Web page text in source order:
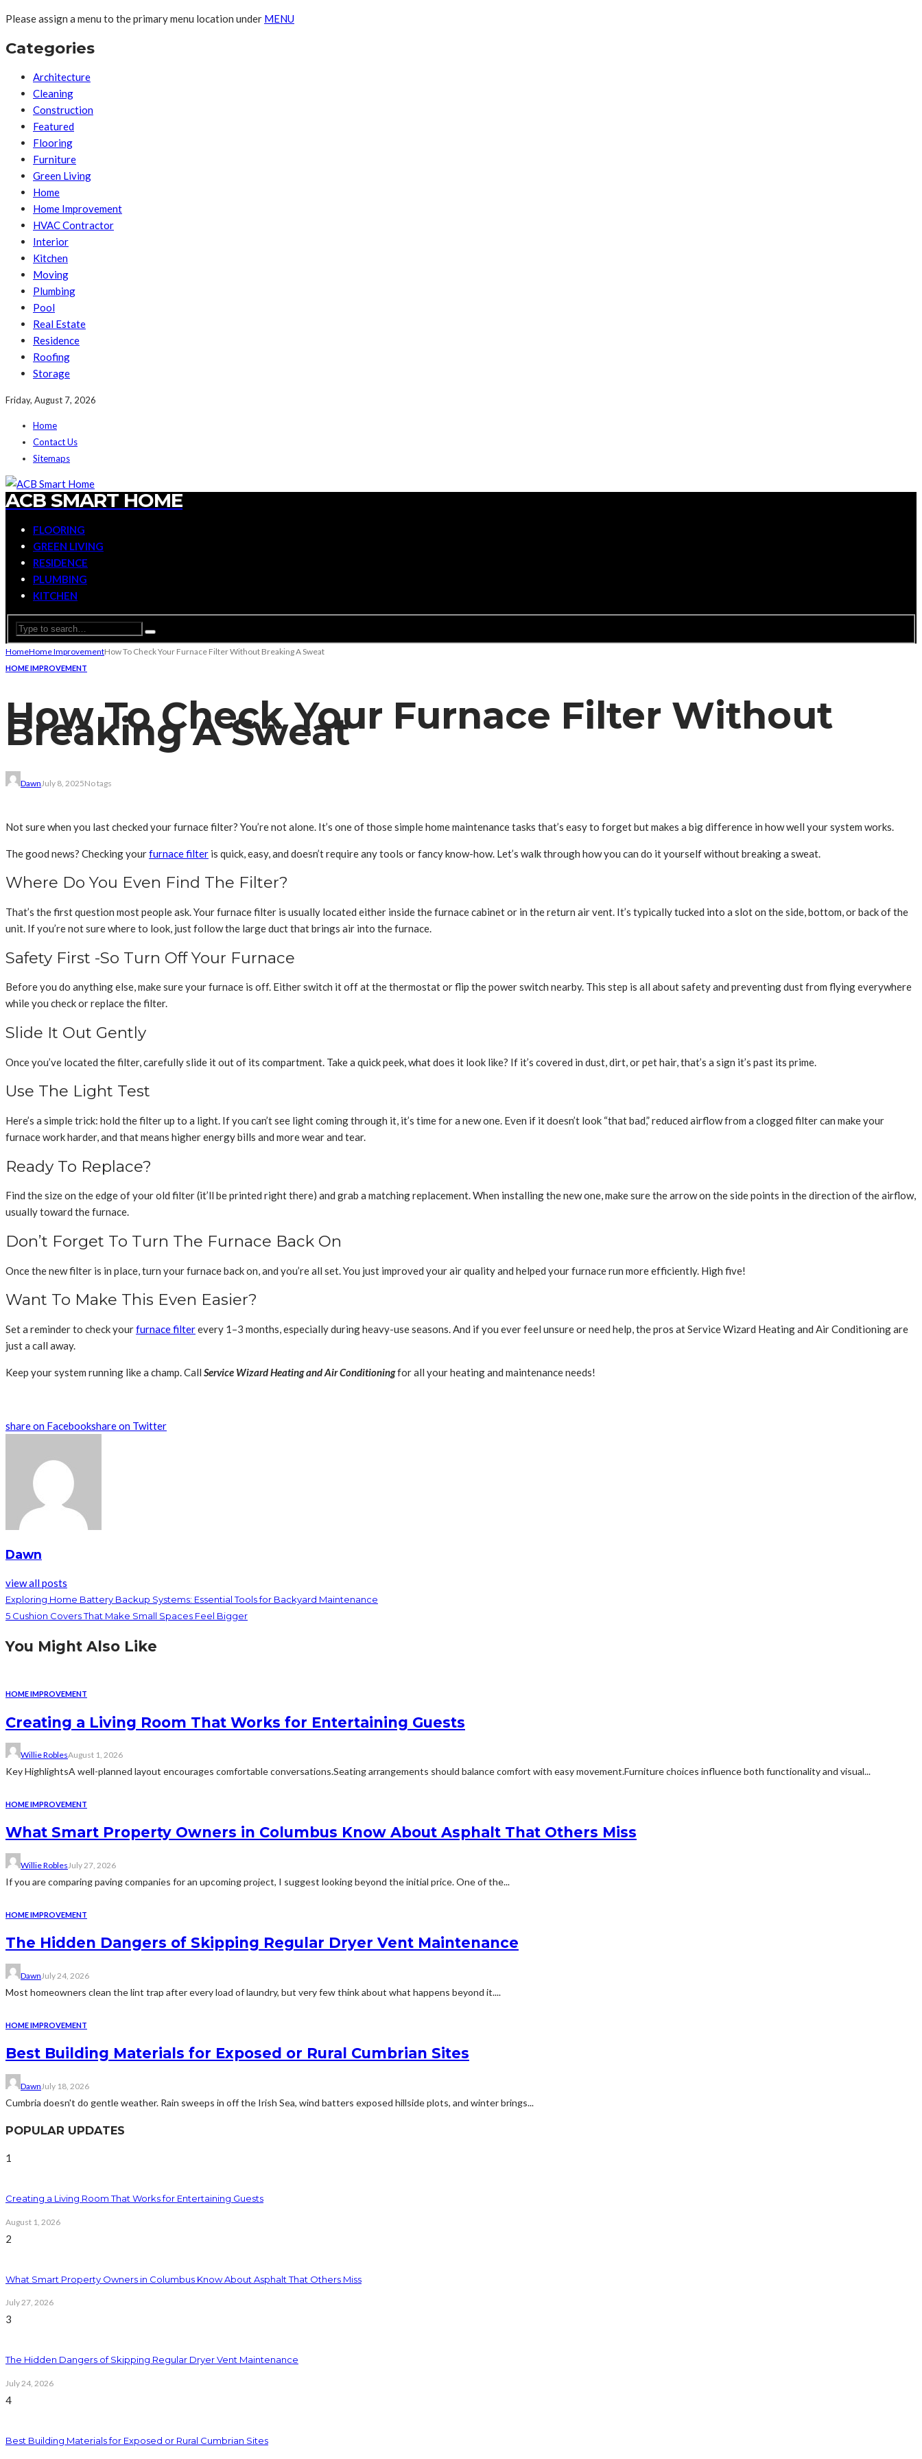
Please assign a menu to the primary menu location under MENU
Categories
Architecture
Cleaning
Construction
Featured
Flooring
Furniture
Green Living
Home
Home Improvement
HVAC Contractor
Interior
Kitchen
Moving
Plumbing
Pool
Real Estate
Residence
Roofing
Storage
Friday, August 7, 2026
Home
Contact Us
Sitemaps
ACB SMART HOME
FLOORING
GREEN LIVING
RESIDENCE
PLUMBING
KITCHEN
HomeHome ImprovementHow To Check Your Furnace Filter Without Breaking A Sweat
HOME IMPROVEMENT
How To Check Your Furnace Filter Without
Breaking A Sweat
Dawn July 8, 2025No tags
Not sure when you last checked your furnace filter? You’re not alone. It’s one of those simple home maintenance tasks that’s easy to forget but makes a big difference in how well your system works.
The good news? Checking yourfurnace filter is quick, easy, and doesn’t require any tools or fancy know-how. Let’s walk through how you can do it yourself without breaking a sweat.
Where Do You Even Find The Filter?
That’s the first question most people ask. Your furnace filter is usually located either inside the furnace cabinet or in the return air vent. It’s typically tucked into a slot on the side, bottom, or back of the
unit. If you’re not sure where to look, just follow the large duct that brings air into the furnace.
Safety First -So Turn Off Your Furnace
Before you do anything else, make sure your furnace is off. Either switch it off at the thermostat or flip the power switch nearby. This step is all about safety and preventing dust from flying everywhere
while you check or replace the filter.
Slide It Out Gently
Once you’ve located the filter, carefully slide it out of its compartment. Take a quick peek, what does it look like? If it’s covered in dust, dirt, or pet hair, that’s a sign it’s past its prime.
Use The Light Test
Here’s a simple trick: hold the filter up to a light. If you can’t see light coming through it, it’s time for a new one. Even if it doesn’t look “that bad,” reduced airflow from a clogged filter can make your
furnace work harder, and that means higher energy bills and more wear and tear.
Ready To Replace?
Find the size on the edge of your old filter (it’ll be printed right there) and grab a matching replacement. When installing the new one, make sure the arrow on the side points in the direction of the airflow,
usually toward the furnace.
Don’t Forget To Turn The Furnace Back On
Once the new filter is in place, turn your furnace back on, and you’re all set. You just improved your air quality and helped your furnace run more efficiently. High five!
Want To Make This Even Easier?
Set a reminder to check yourfurnace filterevery 1–3 months, especially during heavy-use seasons. And if you ever feel unsure or need help, the pros at Service Wizard Heating and Air Conditioning are
just a call away.
Keep your system running like a champ. Call Service Wizard Heating and Air Conditioningfor all your heating and maintenance needs!
share on Facebookshare on Twitter
Dawn
view all posts
Exploring Home Battery Backup Systems: Essential Tools for Backyard Maintenance
5 Cushion Covers That Make Small Spaces Feel Bigger
You Might Also Like
HOME IMPROVEMENT
Creating a Living Room That Works for Entertaining Guests
Willie RoblesAugust 1, 2026
Key HighlightsA well-planned layout encourages comfortable conversations.Seating arrangements should balance comfort with easy movement.Furniture choices influence both functionality and visual...
HOME IMPROVEMENT
What Smart Property Owners in Columbus Know About Asphalt That Others Miss
Willie Robles July 27, 2026
If you are comparing paving companies for an upcoming project, I suggest looking beyond the initial price. One of the...
HOME IMPROVEMENT
The Hidden Dangers of Skipping Regular Dryer Vent Maintenance
Dawn July 24, 2026
Most homeowners clean the lint trap after every load of laundry, but very few think about what happens beyond it....
HOME IMPROVEMENT
Best Building Materials for Exposed or Rural Cumbrian Sites
Dawn July 18, 2026
Cumbria doesn't do gentle weather. Rain sweeps in off the Irish Sea, wind batters exposed hillside plots, and winter brings...
POPULAR UPDATES
1
Creating a Living Room That Works for Entertaining Guests
August 1, 2026
2
What Smart Property Owners in Columbus Know About Asphalt That Others Miss
July 27, 2026
3
The Hidden Dangers of Skipping Regular Dryer Vent Maintenance
July 24, 2026
4
Best Building Materials for Exposed or Rural Cumbrian Sites